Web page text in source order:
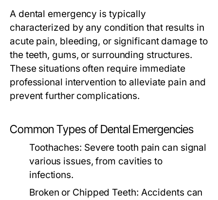
A dental emergency is typically
characterized by any condition that results in
acute pain, bleeding, or significant damage to
the teeth, gums, or surrounding structures.
These situations often require immediate
professional intervention to alleviate pain and
prevent further complications.
Common Types of Dental Emergencies
Toothaches: Severe tooth pain can signal
various issues, from cavities to
infections.
Broken or Chipped Teeth: Accidents can